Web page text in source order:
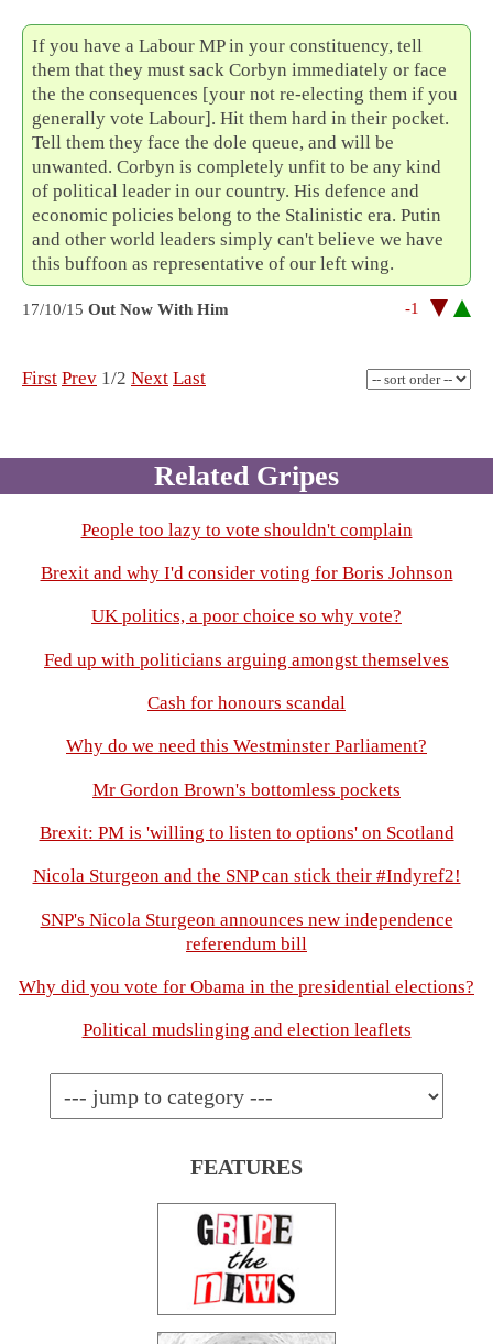
If you have a Labour MP in your constituency, tell
them that they must sack Corbyn immediately or face
the the consequences [your not re-electing them if you
generally vote Labour]. Hit them hard in their pocket.
Tell them they face the dole queue, and will be
unwanted. Corbyn is completely unfit to be any kind
of political leader in our country. His defence and
economic policies belong to the Stalinistic era. Putin
and other world leaders simply can't believe we have
this buffoon as representative of our left wing.
17/10/15 Out Now With Him -1
First Prev 1/2 Next Last
Related Gripes
People too lazy to vote shouldn't complain
Brexit and why I'd consider voting for Boris Johnson
UK politics, a poor choice so why vote?
Fed up with politicians arguing amongst themselves
Cash for honours scandal
Why do we need this Westminster Parliament?
Mr Gordon Brown's bottomless pockets
Brexit: PM is 'willing to listen to options' on Scotland
Nicola Sturgeon and the SNP can stick their #Indyref2!
SNP's Nicola Sturgeon announces new independence
referendum bill
Why did you vote for Obama in the presidential elections?
Political mudslinging and election leaflets
FEATURES